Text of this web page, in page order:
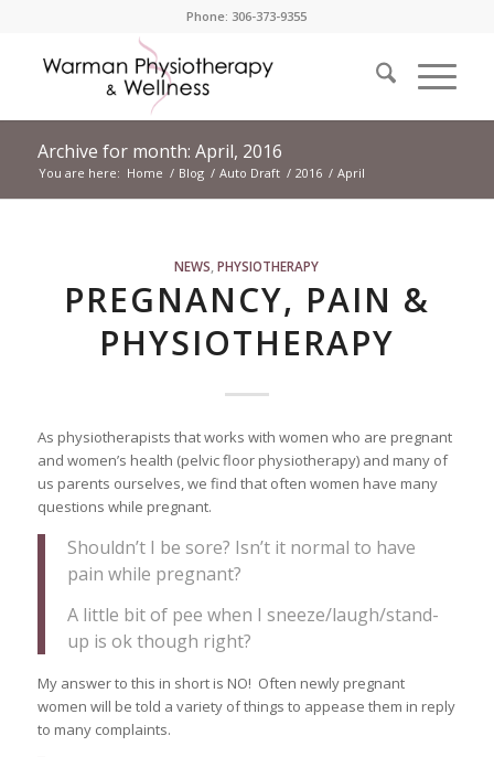
Phone: 306-373-9355
Archive for month: April, 2016
You are here: Home / Blog / Auto Draft / 2016 / April
NEWS ,PHYSIOTHERAPY
PREGNANCY, PAIN &
PHYSIOTHERAPY
As physiotherapists that works with women who are pregnant
and women’s health (pelvic floor physiotherapy) and many of
us parents ourselves, we find that often women have many
questions while pregnant.
Shouldn’t I be sore? Isn’t it normal to have
pain while pregnant?
A little bit of pee when I sneeze/laugh/stand-
up is ok though right?
My answer to this in short is NO! Often newly pregnant
women will be told a variety of things to appease them in reply
to many complaints.